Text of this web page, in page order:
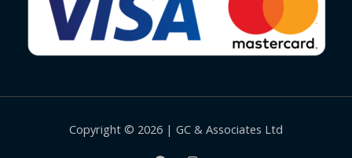
Copyright © 2026 | GC & Associates Ltd